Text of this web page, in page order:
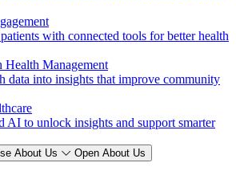
with connected tools for better health
Health Management
data into insights that improve community
AI to unlock insights and support smarter
About Us Open About Us